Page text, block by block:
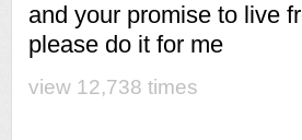
and your promise to live
please do it for me
view 12,738 times